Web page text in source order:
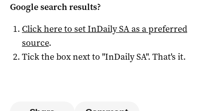
Google search results?
Click here to setInDaily SAas a preferred
source.
Tick the box next to "InDaily SA". That's it.